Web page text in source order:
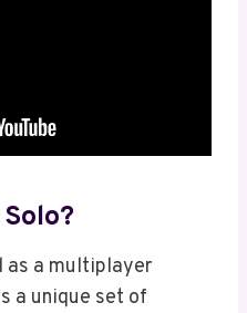
as a multiplayer
a unique set of